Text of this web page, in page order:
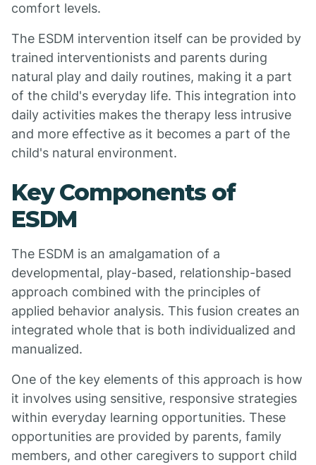
comfort levels.
The ESDM intervention itself can be provided by
trained interventionists and parents during
natural play and daily routines, making it a part
of the child's everyday life. This integration into
daily activities makes the therapy less intrusive
and more effective as it becomes a part of the
child's natural environment.
Key Components of
ESDM
The ESDM is an amalgamation of a
developmental, play-based, relationship-based
approach combined with the principles of
applied behavior analysis. This fusion creates an
integrated whole that is both individualized and
manualized.
One of the key elements of this approach is how
it involves using sensitive, responsive strategies
within everyday learning opportunities. These
opportunities are provided by parents, family
members, and other caregivers to support child